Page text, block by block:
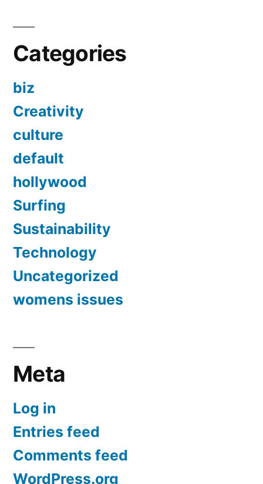
Categories
biz
Creativity
culture
default
hollywood
Surfing
Sustainability
Technology
Uncategorized
womens issues
Meta
Log in
Entries feed
Comments feed
WordPress.org